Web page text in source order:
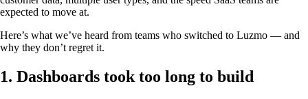
expected to move at.
Here’s what we’ve heard from teams who switched to Luzmo — and
why they don’t regret it.
1. Dashboards took too long to build